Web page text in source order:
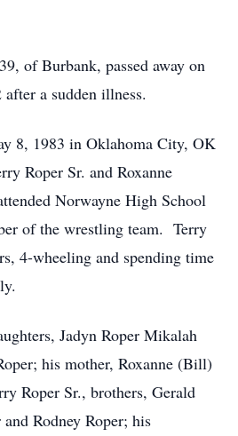
of Burbank, passed away on
a sudden illness.
8, 1983 in Oklahoma City, OK
Roper Sr. and Roxanne
Norwayne High School
of the wrestling team. Terry
4-wheeling and spending time
Jadyn Roper Mikalah
his mother, Roxanne (Bill)
Roper Sr., brothers, Gerald
Rodney Roper; his